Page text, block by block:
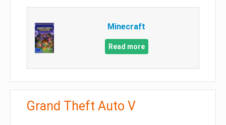
Minecraft
Read more
Grand Theft Auto V